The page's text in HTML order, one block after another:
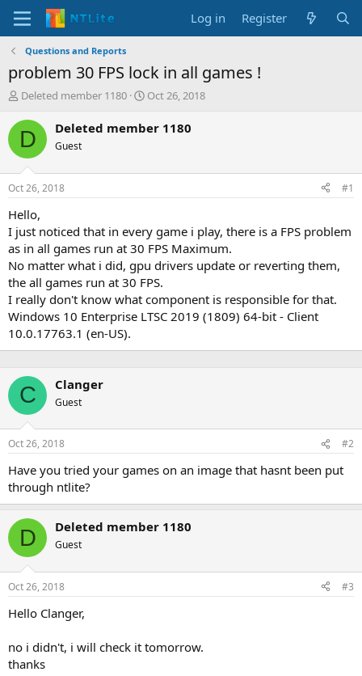
Log in Register
Questions and Reports
problem 30 FPS lock in all games !
T
r
e
d
s
t
a
t
e
r
Deleted member 1180
S
a
t
Oct 26, 2018
D Deleted member 1180
Guest
Oct 26, 2018 #1
Hello,
I just noticed that in every game i play, there is a FPS problem
as in all games run at 30 FPS Maximum.
No matter what i did, gpu drivers update or reverting them,
the all games run at 30 FPS.
I really don't know what component is responsible for that.
Windows 10 Enterprise LTSC 2019 (1809) 64-bit - Client
10.0.17763.1 (en-US).
C Clanger
Guest
Oct 26, 2018 #2
Have you tried your games on an image that hasnt been put
through ntlite?
D Deleted member 1180
Guest
Oct 26, 2018 #3
Hello Clanger,
no i didn't, i will check it tomorrow.
thanks